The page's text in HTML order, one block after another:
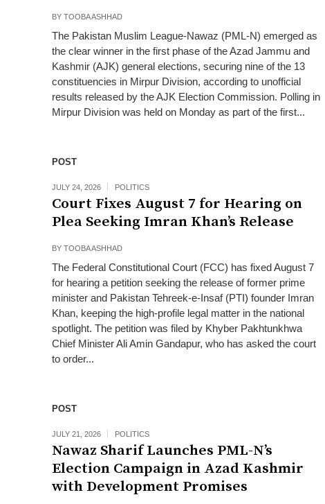
BY TOOBA ASHHAD
The Pakistan Muslim League-Nawaz (PML-N) emerged as
the clear winner in the first phase of the Azad Jammu and
Kashmir (AJK) general elections, securing nine of the 13
constituencies in Mirpur Division, according to unofficial
results released by the AJK Election Commission. Polling in
Mirpur Division was held on Monday as part of the first...
POST
JULY 24, 2026 POLITICS
Court Fixes August 7 for Hearing on
Plea Seeking Imran Khan’s Release
BY TOOBA ASHHAD
The Federal Constitutional Court (FCC) has fixed August 7
for hearing a petition seeking the release of former prime
minister and Pakistan Tehreek-e-Insaf (PTI) founder Imran
Khan, keeping the high-profile legal matter in the national
spotlight. The petition was filed by Khyber Pakhtunkhwa
Chief Minister Ali Amin Gandapur, who has asked the court
to order...
POST
JULY 21, 2026 POLITICS
Nawaz Sharif Launches PML-N’s
Election Campaign in Azad Kashmir
with Development Promises